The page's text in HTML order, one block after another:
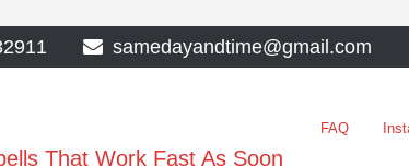
samedayandtime@gmail.com
That Work Fast As Soon
FAQ